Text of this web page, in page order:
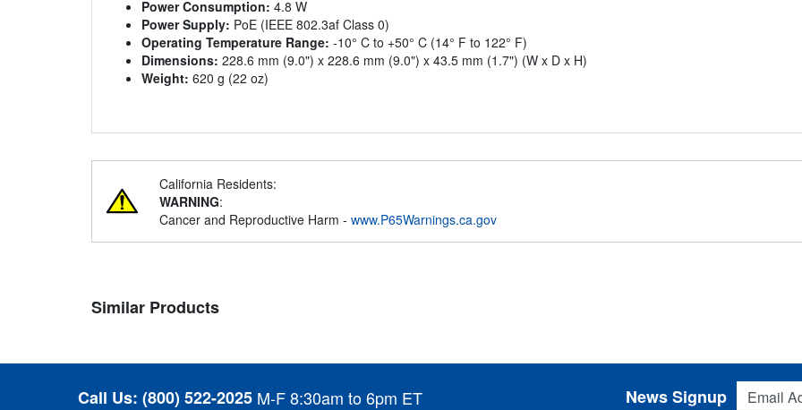
Power Consumption: 4.8 W
Power Supply: PoE (IEEE 802.3af Class 0)
Operating Temperature Range: -10° C to +50° C (14° F to 122° F)
Dimensions: 228.6 mm (9.0") x 228.6 mm (9.0") x 43.5 mm (1.7") (W x D x H)
Weight: 620 g (22 oz)
California Residents:
WARNING:
Cancer and Reproductive Harm - www.P65Warnings.ca.gov
Similar Products
Call Us: (800) 522-2025 M-F 8:30am to 6pm ET
Email
News Signup